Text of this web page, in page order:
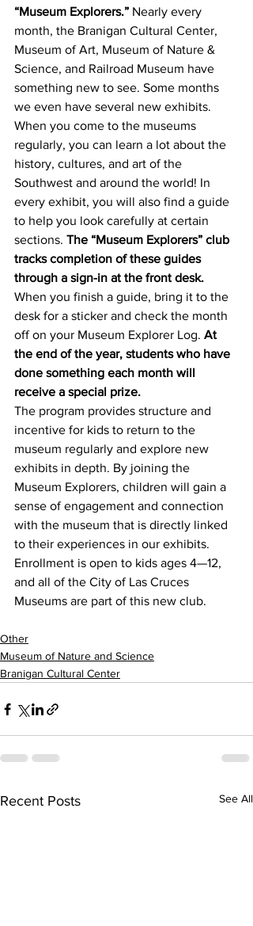
“Museum Explorers.” Nearly every
month, the Branigan Cultural Center,
Museum of Art, Museum of Nature &
Science, and Railroad Museum have
something new to see. Some months
we even have several new exhibits.
When you come to the museums
regularly, you can learn a lot about the
history, cultures, and art of the
Southwest and around the world! In
every exhibit, you will also find a guide
to help you look carefully at certain
sections. The “Museum Explorers” club
tracks completion of these guides
through a sign-in at the front desk.
When you finish a guide, bring it to the
desk for a sticker and check the month
off on your Museum Explorer Log. At
the end of the year, students who have
done something each month will
receive a special prize.
The program provides structure and
incentive for kids to return to the
museum regularly and explore new
exhibits in depth. By joining the
Museum Explorers, children will gain a
sense of engagement and connection
with the museum that is directly linked
to their experiences in our exhibits.
Enrollment is open to kids ages 4—12,
and all of the City of Las Cruces
Museums are part of this new club.
Other
Museum of Nature and Science
Branigan Cultural Center
Recent Posts See All